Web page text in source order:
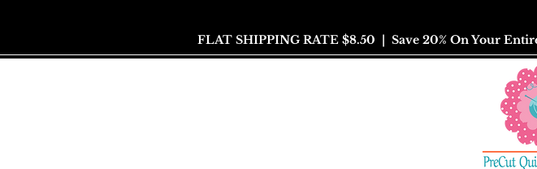
FLAT SHIPPING RATE $8.50 | Save 20% On Your